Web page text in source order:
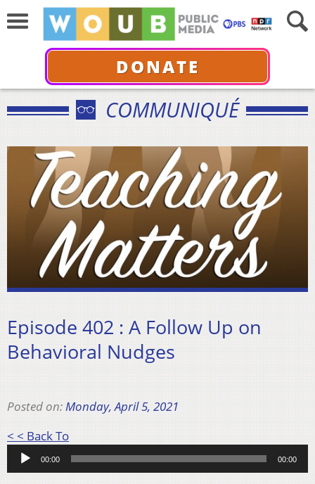
DONATE
COMMUNIQUÉ
Episode 402 : A Follow Up on
Behavioral Nudges
Posted on:Monday, April 5, 2021
< < Back ToAudio
Player
00:00 00:00